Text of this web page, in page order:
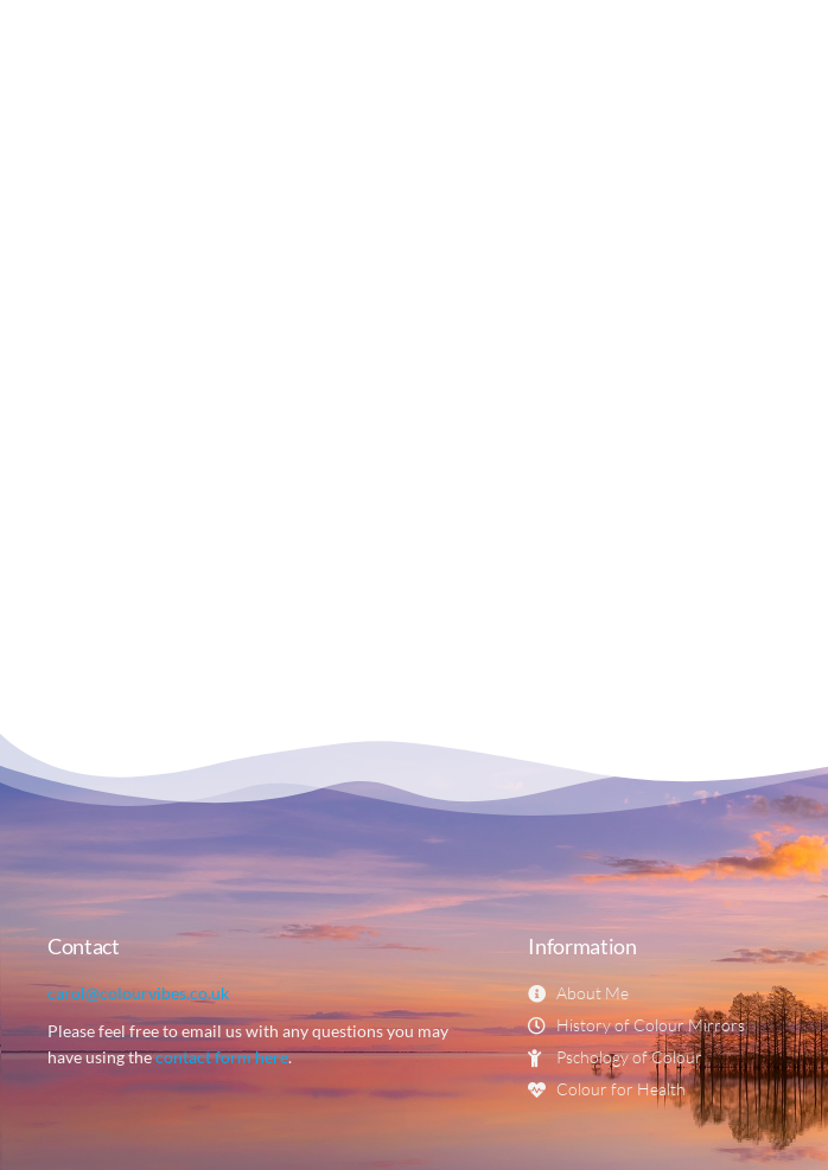
Contact
carol@colourvibes.co.uk
Please feel free to email us with any questions you may
have using thecontact form here.
Information
About Me
History of Colour Mirrors
Pschology of Colour
Colour for Health